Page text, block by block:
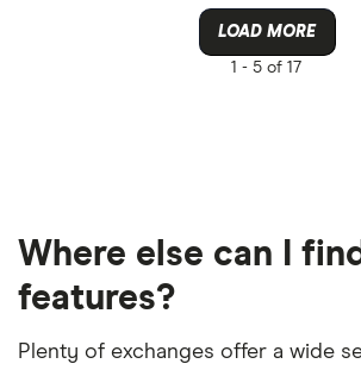
LOAD MORE
1 - 5 of 17
Where else can I
features?
Plenty of exchanges offer a wide